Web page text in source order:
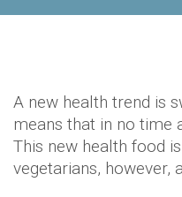
A new health trend is
means that in no time
This new health food
vegetarians, however,